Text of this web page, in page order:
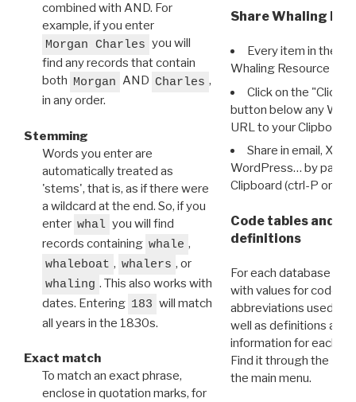
combined with AND. For
example, if you enter
Morgan Charles you will
find any records that contain
both Morgan AND Charles ,
in any order.
Stemming
Words you enter are
automatically treated as
'stems', that is, as if there were
a wildcard at the end. So, if you
enter whal you will find
records containing whale ,
whaleboat , whalers , or
whaling . This also works with
dates. Entering 183 will match
all years in the 1830s.
Exact match
To match an exact phrase,
enclose in quotation marks, for
Share Whaling
Every item in the
Whaling Resource
Click on the "Click
button below any WRI
URL to your Clipboard.
Share in email, X,
WordPress… by
Clipboard (ctrl-P or
Code tables and
definitions
For each database
with values for codes
abbreviations used in
well as definitions and
information for each
Find it through the
the main menu.